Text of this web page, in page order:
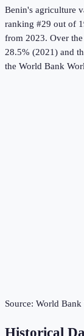
Benin's agriculture
ranking #29 out of
from 2023. Over
28.5% (2021) and
the World Bank
Source: World Bank
Historical